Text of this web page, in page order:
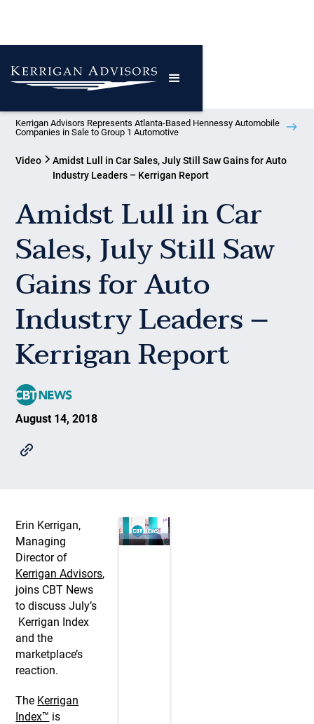
Kerrigan Advisors Represents Atlanta-Based Hennessy Automobile
Companies in Sale to Group 1 Automotive
Video
Amidst Lull in Car Sales, July Still Saw Gains for Auto
Industry Leaders – Kerrigan Report
Amidst Lull in Car
Sales, July Still Saw
Gains for Auto
Industry Leaders –
Kerrigan Report
August 14, 2018
Erin Kerrigan,
Managing
Director of
Kerrigan Advisors,
joins CBT News
to discuss July’s
Kerrigan Index
and the
marketplace’s
reaction.
The Kerrigan
Index™ is